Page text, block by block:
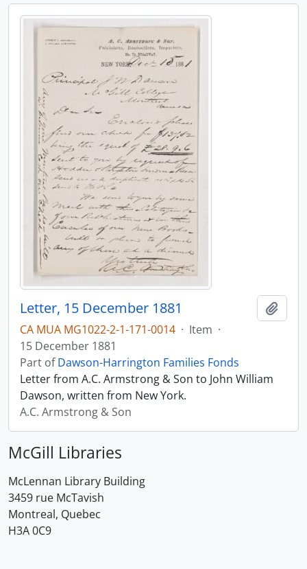
Letter, 15 December 1881
CA MUA MG1022-2-1-171-0014 · Item ·
15 December 1881
Part ofDawson-Harrington Families Fonds
Letter from A.C. Armstrong & Son to John William
Dawson, written from New York.
A.C. Armstrong & Son
McGill Libraries
McLennan Library Building
3459 rue McTavish
Montreal, Quebec
H3A 0C9